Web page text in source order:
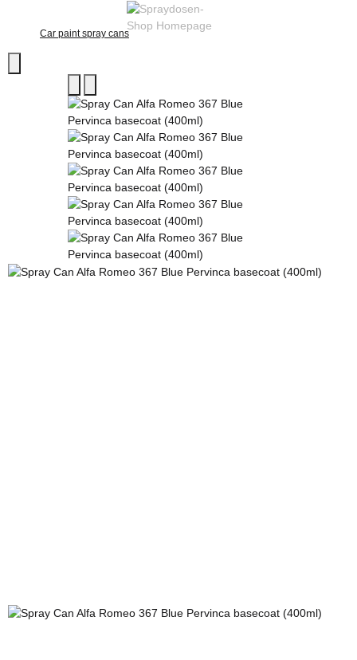
Car paint spray cans